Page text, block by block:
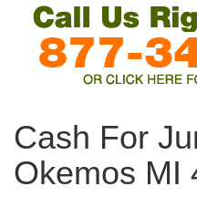
Cash For
Okemos MI